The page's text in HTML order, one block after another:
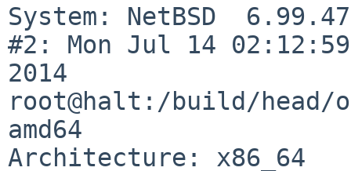
System: NetBSD  6.99.47
#2: Mon Jul 14
2014
root@halt:/build/head/
amd64
Architecture: x86_64